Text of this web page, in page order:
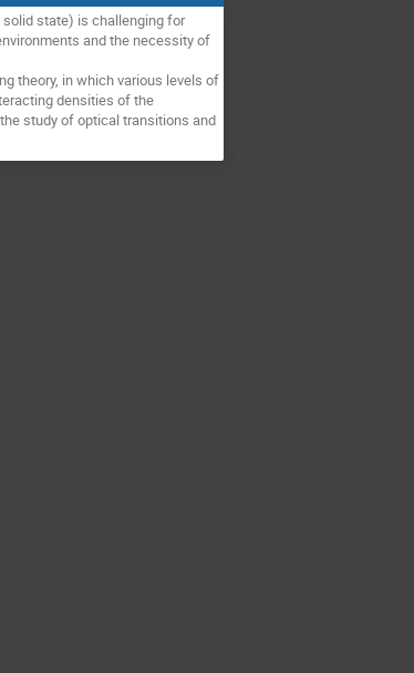
state) is challenging for
and the necessity of
theory, in which various levels of
densities of the
study of optical transitions and